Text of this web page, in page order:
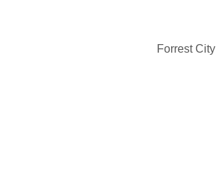
Forrest City